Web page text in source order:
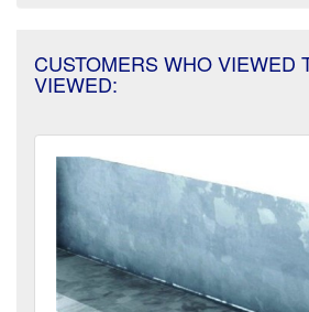
CUSTOMERS WHO VIEWED
VIEWED: